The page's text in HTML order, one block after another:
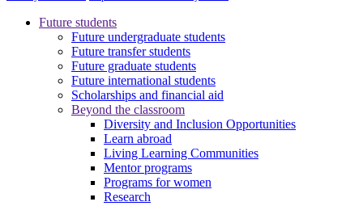
Future students
Future undergraduate students
Future transfer students
Future graduate students
Future international students
Scholarships and financial aid
Beyond the classroom
Diversity and Inclusion Opportunities
Learn abroad
Living Learning Communities
Mentor programs
Programs for women
Research